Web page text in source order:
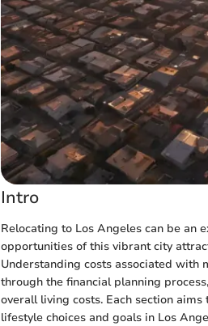
Intro
Relocating to Los Angeles can be an
opportunities of this vibrant city
Understanding costs associated with
through the financial planning
overall living costs. Each section
lifestyle choices and goals in Los